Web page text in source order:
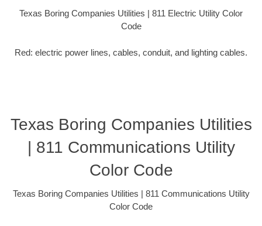
Texas Boring Companies Utilities | 811 Electric Utility Color
Code
Red: electric power lines, cables, conduit, and lighting cables.
Texas Boring Companies Utilities
| 811 Communications Utility
Color Code
Texas Boring Companies Utilities | 811 Communications Utility
Color Code